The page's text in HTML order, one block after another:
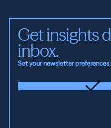
Get insights
inbox.
Set your newsletter preferences: